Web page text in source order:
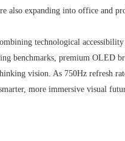
also expanding into office and
technological
benchmarks, premium OLED
vision. As 750Hz refresh
more immersive visual